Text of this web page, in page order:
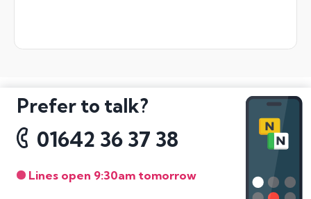
Prefer to talk?
01642 36 37 38
Lines open 9:30am tomorrow